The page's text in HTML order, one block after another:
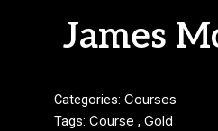
James
Categories: Courses
Tags: Course , Gold